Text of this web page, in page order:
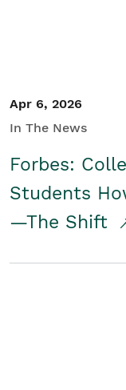
Apr 6, 2026
In The News
Forbes:
Students
—The Shift